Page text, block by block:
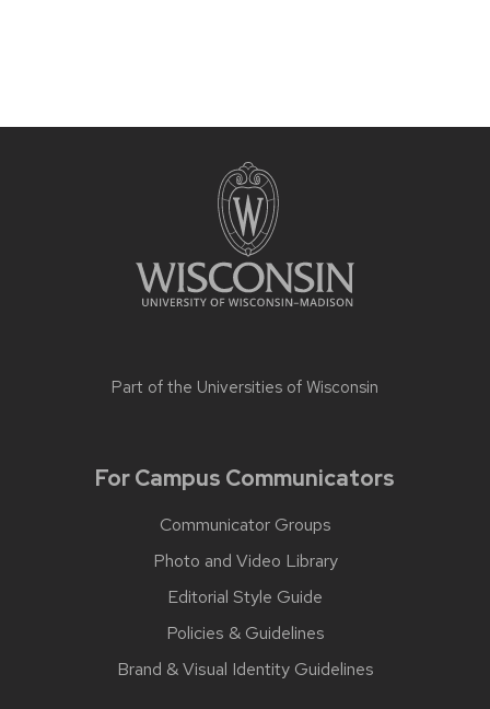
Part of the Universities of Wisconsin
For Campus Communicators
Communicator Groups
Photo and Video Library
Editorial Style Guide
Policies & Guidelines
Brand & Visual Identity Guidelines